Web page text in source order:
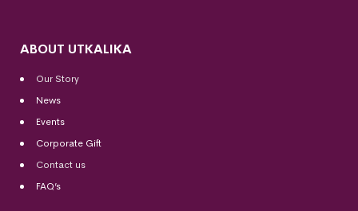
ABOUT UTKALIKA
Our Story
News
Events
Corporate Gift
Contact us
FAQ’s